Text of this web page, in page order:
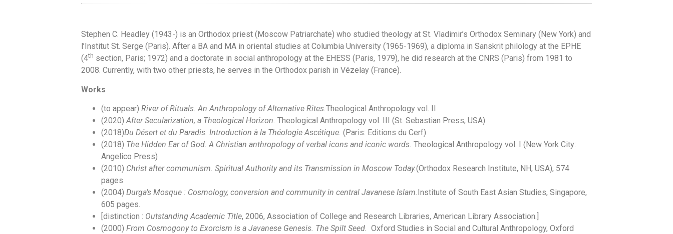
Stephen C. Headley (1943-) is an Orthodox priest (Moscow Patriarchate) who studied theology at St. Vladimir’s Orthodox Seminary (New York) and
l’Institut St. Serge (Paris). After a BA and MA in oriental studies at Columbia University (1965-1969), a diploma in Sanskrit philology at the EPHE
(4th section, Paris; 1972) and a doctorate in social anthropology at the EHESS (Paris, 1979), he did research at the CNRS (Paris) from 1981 to
2008. Currently, with two other priests, he serves in the Orthodox parish in Vézelay (France).
Works
(to appear) River of Rituals. An Anthropology of Alternative Rites.Theological Anthropology vol. II
(2020)After Secularization, a Theological Horizon. Theological Anthropology vol. III (St. Sebastian Press, USA)
(2018)Du Désert et du Paradis. Introduction à la Théologie Ascétique. (Paris: Editions du Cerf)
(2018) The Hidden Ear of God. A Christian anthropology of verbal icons and iconic words. Theological Anthropology vol. I
(New York City:
Angelico Press)
(2010) Christ after communism. Spiritual Authority and its Transmission in Moscow Today.(Orthodox Research Institute, NH, USA), 574
pages
(2004) Durga’s Mosque : Cosmology, conversion and community in central Javanese Islam. Institute of South East Asian Studies, Singapore,
605 pages.
[distinction : Outstanding Academic Title, 2006, Association of College and Research Libraries, American Library Association.]
(2000) From Cosmogony to Exorcism is a Javanese Genesis. The Spilt Seed. Oxford Studies in Social and Cultural Anthropology, Oxford